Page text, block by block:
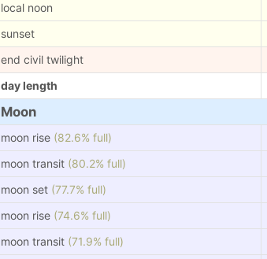
local noon
sunset
end civil twilight
day length
Moon
moon rise (82.6% full)
moon transit (80.2% full)
moon set (77.7% full)
moon rise (74.6% full)
moon transit (71.9% full)